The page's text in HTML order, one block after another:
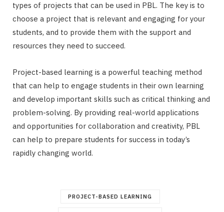
types of projects that can be used in PBL. The key is to
choose a project that is relevant and engaging for your
students, and to provide them with the support and
resources they need to succeed.
Project-based learning is a powerful teaching method
that can help to engage students in their own learning
and develop important skills such as critical thinking and
problem-solving. By providing real-world applications
and opportunities for collaboration and creativity, PBL
can help to prepare students for success in today’s
rapidly changing world.
PROJECT-BASED LEARNING